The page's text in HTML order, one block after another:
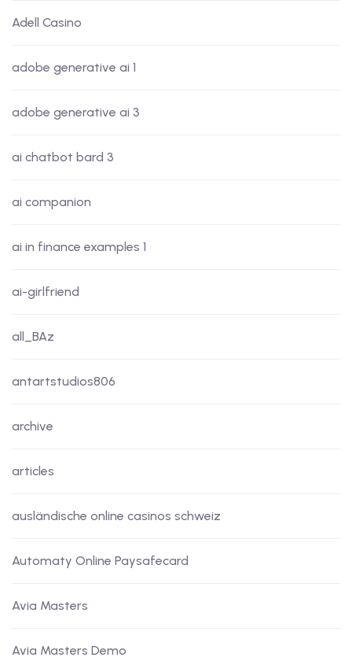
Adell Casino
adobe generative ai 1
adobe generative ai 3
ai chatbot bard 3
ai companion
ai in finance examples 1
ai-girlfriend
all_BAz
antartstudios806
archive
articles
ausländische online casinos schweiz
Automaty Online Paysafecard
Avia Masters
Avia Masters Demo